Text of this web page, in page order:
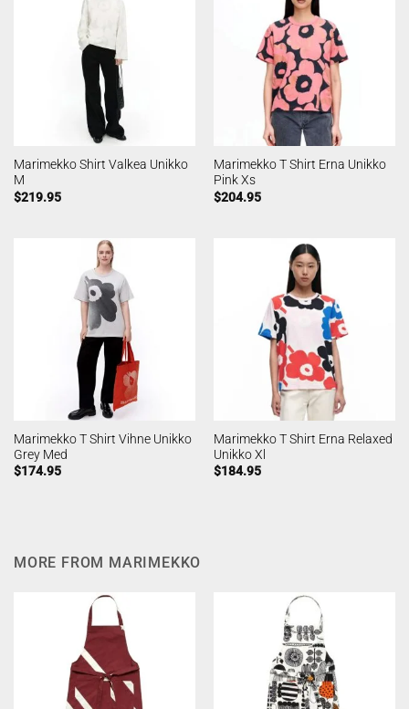
Marimekko Shirt Valkea Unikko
M
$219.95
Marimekko T Shirt Erna Unikko
Pink Xs
$204.95
Marimekko T Shirt Vihne Unikko
Grey Med
$174.95
Marimekko T Shirt Erna Relaxed
Unikko Xl
$184.95
MORE FROM MARIMEKKO